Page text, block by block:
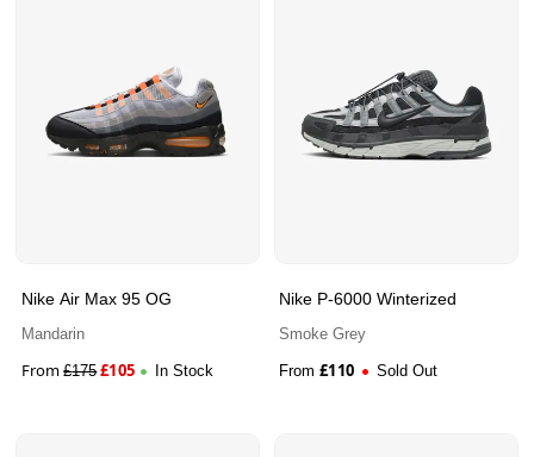
Nike Air Max 95 OG
Mandarin
From£175£105 In Stock
Nike P-6000 Winterized
Smoke Grey
From £110 Sold Out